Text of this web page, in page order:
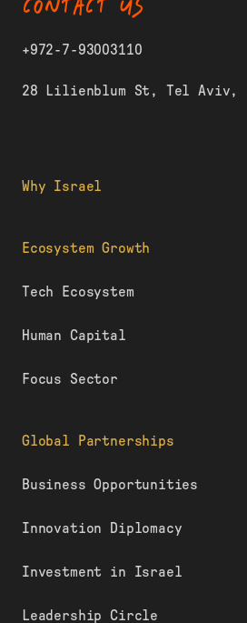
Why Israel
Ecosystem Growth
Tech Ecosystem
Human Capital
Focus Sector
Global Partnerships
Business Opportunities
Innovation Diplomacy
Investment in Israel
Leadership Circle
CONTACT US
+972-7-93003110
28 Lilienblum St, Tel Aviv,